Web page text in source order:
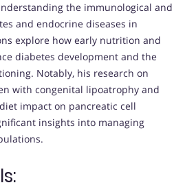
the immunological and
and endocrine diseases in
explore how early nutrition and
diabetes development and the
Notably, his research on
with congenital lipoatrophy and
impact on pancreatic cell
insights into managing